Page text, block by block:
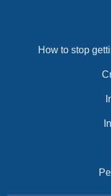
How to stop